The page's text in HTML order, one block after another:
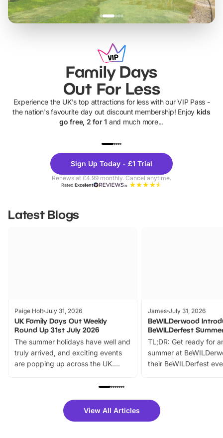
Family Days
Out For Less
Experience the UK's top attractions for less with our VIP Pass -
the nation's favourite day out discount membership! Enjoy kids
go free, 2 for 1 and much more...
Theme
Parks
Sign Up Today - £1 Trial
Renews at £4.99 monthly. Cancel anytime.
RatedExcellent
Latest Blogs
Paige Holt July 31, 2026
UK Family Days Out Weekly
Round Up 31st July 2026
The summer holidays have well and
truly arrived, and exciting events
are popping up across the UK.
family festivals to themed trails, live
there is plenty to enjoy. Whether
you’re planning a big day out or
James July 31, 2026
BeWILDerwood
BeWILDerfest
TL;DR: Get ready for
summer at
their BeWILDerfest
fantastic 25%
tickets for a limited
View All Articles